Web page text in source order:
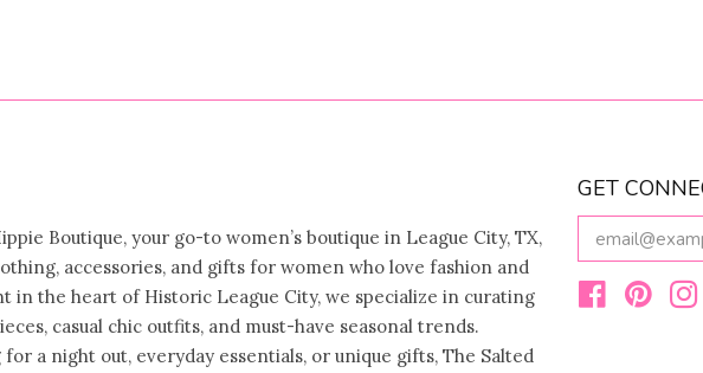
Boutique, your go-to women’s boutique in League City, TX,
accessories, and gifts for women who love fashion and
in the heart of Historic League City, we specialize in curating
casual chic outfits, and must-have seasonal trends.
a night out, everyday essentials, or unique gifts, The Salted
GET
YOUR
EMAIL